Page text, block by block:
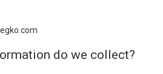
do we collect?